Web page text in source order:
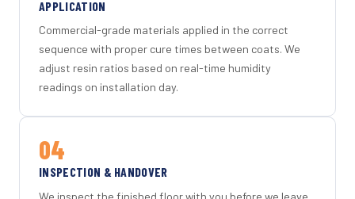
APPLICATION
Commercial-grade materials applied in the correct
sequence with proper cure times between coats. We
adjust resin ratios based on real-time humidity
readings on installation day.
04
INSPECTION & HANDOVER
We inspect the finished floor with you before we leave.